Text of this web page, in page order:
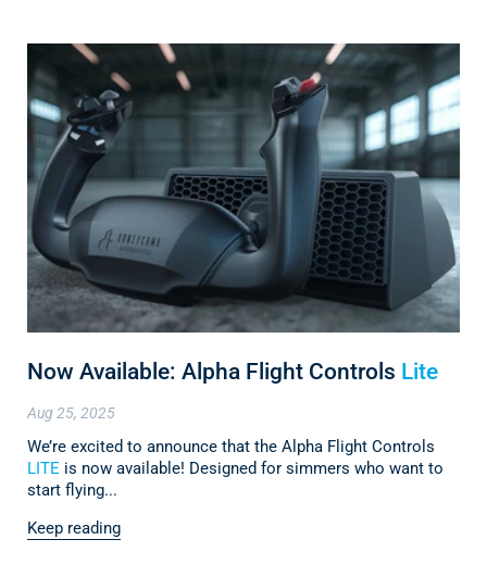
Now Available: Alpha Flight Controls Lite
Aug 25, 2025
We’re excited to announce that the Alpha Flight Controls
LITE is now available! Designed for simmers who want to
start flying...
Keep reading